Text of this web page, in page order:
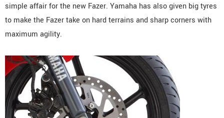
simple affair for the new Fazer. Yamaha has also given big tyres
to make the Fazer take on hard terrains and sharp corners with
maximum agility.